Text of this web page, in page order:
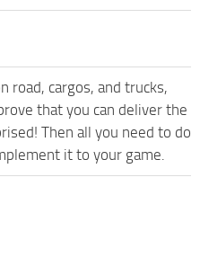
road, cargos, and trucks,
that you can deliver the
Then all you need to do
it to your game.